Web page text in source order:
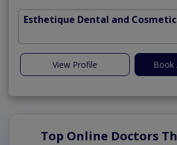
Esthetique Dental and
View Profile Book
Top Online Doctors